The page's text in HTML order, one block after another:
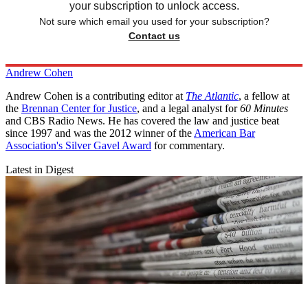
your subscription to unlock access.
Not sure which email you used for your subscription?
Contact us
Andrew Cohen
Andrew Cohen is a contributing editor at The Atlantic, a fellow at
the Brennan Center for Justice, and a legal analyst for60 Minutes
and CBS Radio News. He has covered the law and justice beat
since 1997 and was the 2012 winner of the American Bar
Association's Silver Gavel Award for commentary.
Latest in Digest